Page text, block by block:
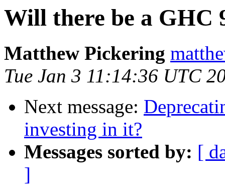
Will there be a GHC
Matthew Pickering
Tue Jan 3 11:14:36 UTC
Next message:
investing in it?
Messages sorted by: [
]